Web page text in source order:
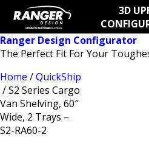
3D
Ranger Design Configurator
The Perfect Fit For Your
Home /QuickShip
/ S2 Series Cargo
Van Shelving, 60″
Wide, 2 Trays –
S2-RA60-2